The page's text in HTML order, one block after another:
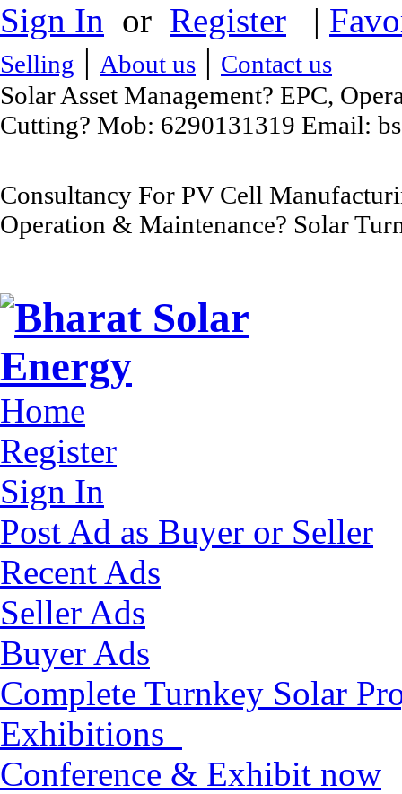
Sign In or Register |
Selling | About us | Contact us
Solar Asset Management? EPC,
Cutting? Mob: 6290131319 Email:
Consultancy For PV Cell
Operation & Maintenance? Solar
Home
Register
Sign In
Post Ad as Buyer or Seller
Recent Ads
Seller Ads
Buyer Ads
Complete Turnkey Solar
Exhibitions
Conference & Exhibit now